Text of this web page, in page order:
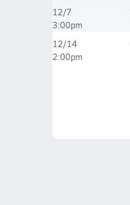
12/7
3:00pm
12/14
2:00pm